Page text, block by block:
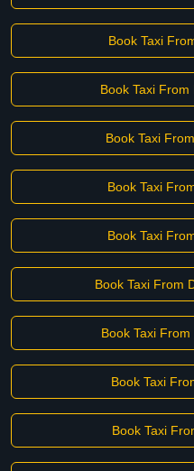
Book Taxi
Book Taxi
Book Taxi
Book Taxi
Book Taxi
Book Taxi From
Book Taxi
Book Taxi
Book Taxi